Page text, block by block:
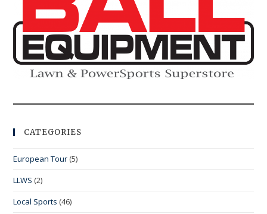
CATEGORIES
European Tour (5)
LLWS (2)
Local Sports (46)